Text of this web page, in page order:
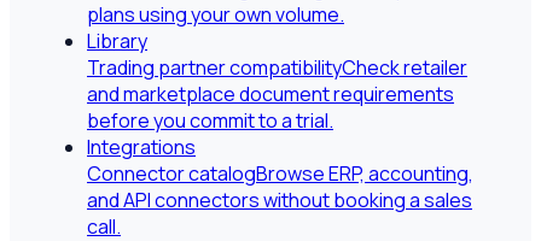
plans using your own volume.
Library
Trading partner compatibilityCheck retailer
and marketplace document requirements
before you commit to a trial.
Integrations
Connector catalogBrowse ERP, accounting,
and API connectors without booking a sales
call.